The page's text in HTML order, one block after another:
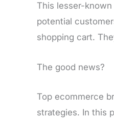
This lesser-
potential
shopping cart.
The good news?
Top ecommerce
strategies. In this